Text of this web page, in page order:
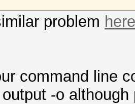
problem here
command line
-o